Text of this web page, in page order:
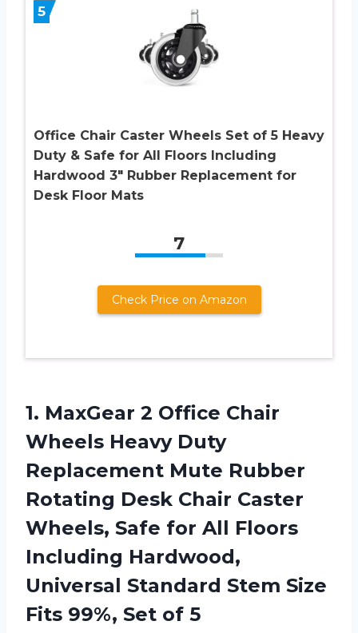
5
Office Chair Caster Wheels Set of 5 Heavy
Duty & Safe for All Floors Including
Hardwood 3″ Rubber Replacement for
Desk Floor Mats
7
Check Price on Amazon
1. MaxGear 2 Office Chair
Wheels Heavy Duty
Replacement Mute Rubber
Rotating Desk Chair Caster
Wheels, Safe for All Floors
Including Hardwood,
Universal Standard Stem Size
Fits 99%, Set of 5